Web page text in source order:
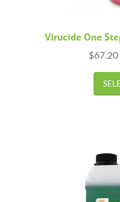
Virucide One
$67.20